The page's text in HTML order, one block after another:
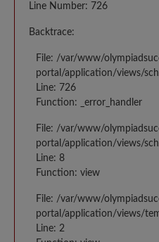
Line Number: 726
Backtrace:
File: /var/www/
portal/application/views/
Line: 726
Function: _error_handler
File: /var/www/
portal/application/views/
Line: 8
Function: view
File: /var/www/
portal/application/views/
Line: 2